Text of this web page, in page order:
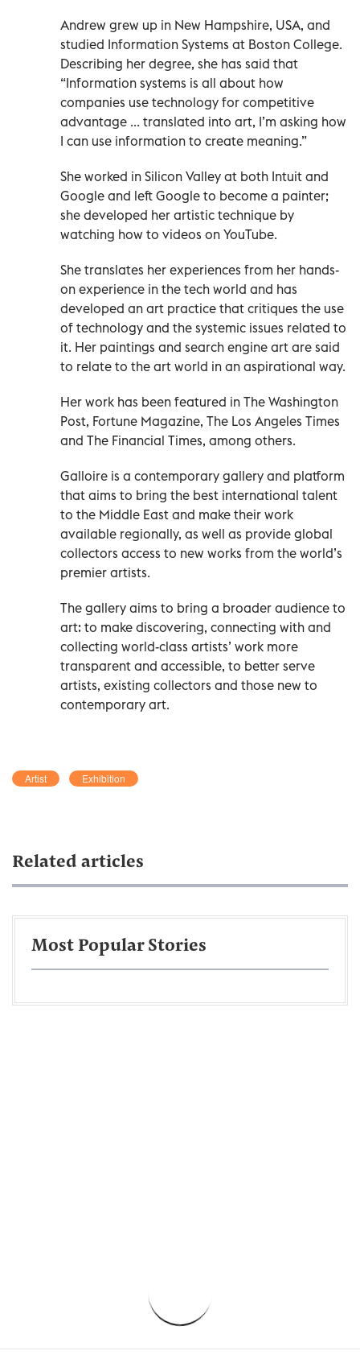
Andrew grew up in New Hampshire, USA, and
studied Information Systems at Boston College.
Describing her degree, she has said that
“Information systems is all about how
companies use technology for competitive
advantage ... translated into art, I’m asking how
I can use information to create meaning.”
She worked in Silicon Valley at both Intuit and
Google and left Google to become a painter;
she developed her artistic technique by
watching how to videos on YouTube.
She translates her experiences from her hands-
on experience in the tech world and has
developed an art practice that critiques the use
of technology and the systemic issues related to
it. Her paintings and search engine art are said
to relate to the art world in an aspirational way.
Her work has been featured in The Washington
Post, Fortune Magazine, The Los Angeles Times
and The Financial Times, among others.
Galloire is a contemporary gallery and platform
that aims to bring the best international talent
to the Middle East and make their work
available regionally, as well as provide global
collectors access to new works from the world’s
premier artists.
The gallery aims to bring a broader audience to
art: to make discovering, connecting with and
collecting world-class artists’ work more
transparent and accessible, to better serve
artists, existing collectors and those new to
contemporary art.
Artist Exhibition
Related articles
Most Popular Stories